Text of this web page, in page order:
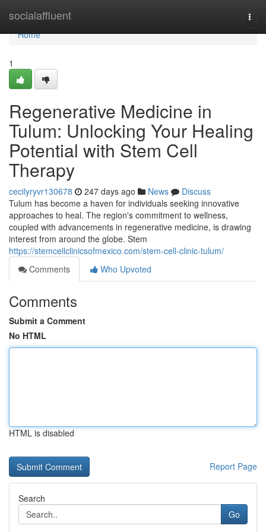
socialaffluent
Home
Home
1
Regenerative Medicine in
Tulum: Unlocking Your Healing
Potential with Stem Cell
Therapy
cecilyryvr130678 247 days ago News
Discuss
Tulum has become a haven for individuals seeking innovative
approaches to heal. The region's commitment to wellness,
coupled with advancements in regenerative medicine, is drawing
interest from around the globe. Stem
https://stemcellclinicsofmexico.com/stem-cell-clinic-tulum/
Comments
Who Upvoted
Comments
Submit a Comment
No HTML
HTML is disabled
Report Page
Search
Go